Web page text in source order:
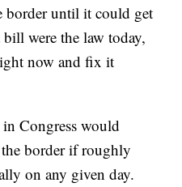
border until it could get
were the law today,
now and fix it
Congress would
border if roughly
on any given day.